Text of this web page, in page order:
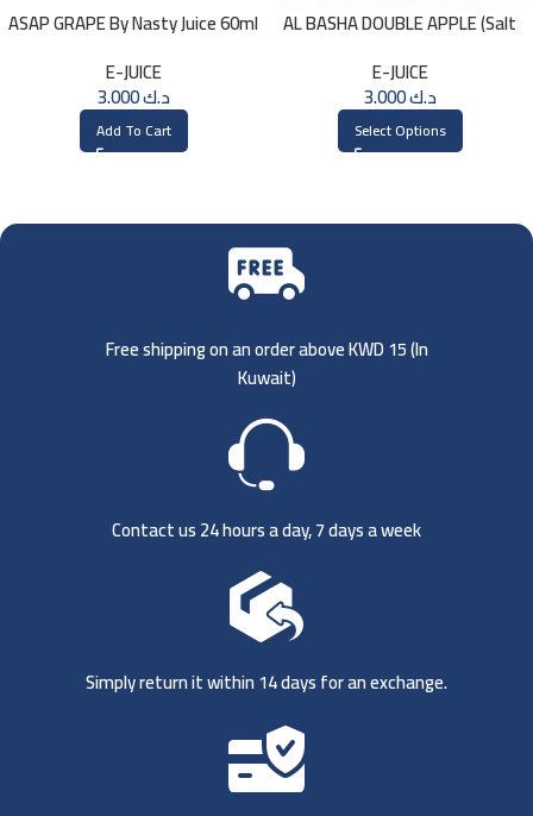
ASAP GRAPE By Nasty Juice 60ml
E-JUICE
د.ك3.000
Add To Cart
AL BASHA DOUBLE APPLE (Salt
E-JUICE
د.ك3.000
Select Options
Free shipping on an order above KWD 15 (In
Kuwait)
Contact us 24 hours a day, 7 days a week
Simply return it within 14 days for an exchange.